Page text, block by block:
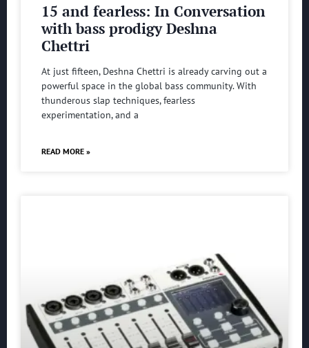
15 and fearless: In Conversation
with bass prodigy Deshna
Chettri
At just fifteen, Deshna Chettri is already carving out a
powerful space in the global bass community. With
thunderous slap techniques, fearless
experimentation, and a
READ MORE »